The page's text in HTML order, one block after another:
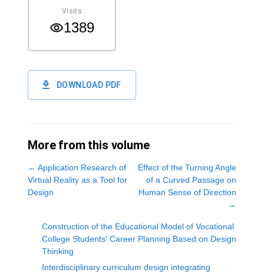
Visits
1389
DOWNLOAD PDF
More from this volume
← Application Research of
Virtual Reality as a Tool for
Design
Effect of the Turning Angle
of a Curved Passage on
Human Sense of Direction
→
Construction of the Educational Model of Vocational
College Students' Career Planning Based on Design
Thinking
Interdisciplinary curriculum design integrating